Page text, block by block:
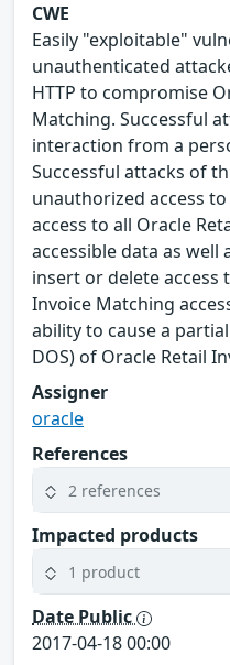
CWE
Easily "exploitable"
unauthenticated
HTTP to compromise
Matching. Successful
interaction from a
Successful attacks of
unauthorized access
access to all Oracle
accessible data as
insert or delete access
Invoice Matching
ability to cause a
DOS) of Oracle Retail
Assigner
oracle
References
2 references
Impacted products
1 product
Date Public
2017-04-18 00:00